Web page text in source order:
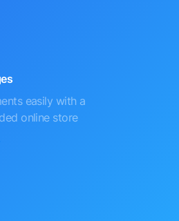
easily with a
online store